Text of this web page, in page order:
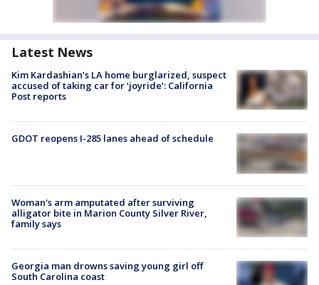
Latest News
Kim Kardashian’s LA home burglarized, suspect
accused of taking car for ‘joyride’: California
Post reports
GDOT reopens I-285 lanes ahead of schedule
Woman's arm amputated after surviving
alligator bite in Marion County Silver River,
family says
Georgia man drowns saving young girl off
South Carolina coast